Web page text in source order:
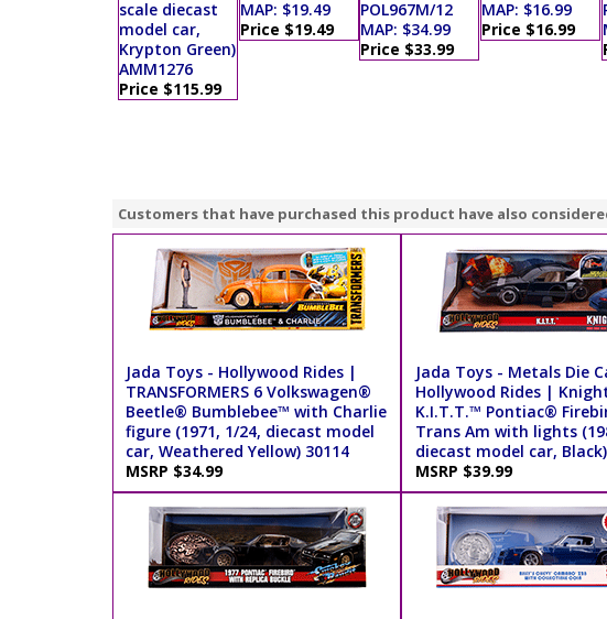
scale diecast
model car,
Krypton Green)
AMM1276
Price $115.99
MAP: $19.49
Price $19.49
POL967M/12
MAP: $34.99
Price $33.99
MAP: $16.99
Price $16.99
Customers that have purchased this product have also
Jada Toys - Hollywood Rides |
TRANSFORMERS 6 Volkswagen®
Beetle® Bumblebee™ with Charlie
figure (1971, 1/24, diecast model
car, Weathered Yellow) 30114
MSRP $34.99
Jada Toys - Metals Die
Hollywood Rides |
K.I.T.T.™ Pontiac®
Trans Am with lights
diecast model car,
MSRP $39.99